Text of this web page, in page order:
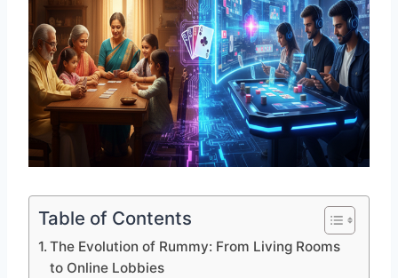
Table of Contents
The Evolution of Rummy: From Living Rooms
to Online Lobbies